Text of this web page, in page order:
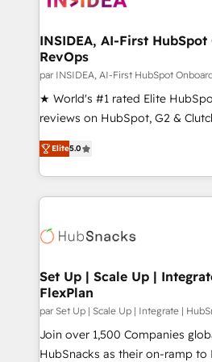
scale. 🏆 HubSpot’s CEO called us “the partner of the
future.” Others agree it is proof
measurable impact.
INSIDEA, AI-First
RevOps
par INSIDEA, AI-First HubSpot
★ World's #1 rated Elite
reviews on HubSpot, G2 &
Certified Experts & Trainers
1,500+ implementations across
First, RevOps-led, Onboarding
Company of the Year 2024/25 INSIDEA helps
engine. We onboard your team,
from week one, in your time zone. What we
Onboarding: Live in weeks, with
around your business, not a
Move from any legacy CRM.
integrity. ➤ Implementation:
Elite5.0
Set Up | Scale Up |
FlexPlan
par Set Up | Scale Up | Integrate |
Join over 1,500 Companies
HubSnacks as their on-ramp to